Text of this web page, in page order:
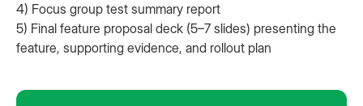
4) Focus group test summary report
5) Final feature proposal deck (5–7 slides) presenting the
feature, supporting evidence, and rollout plan